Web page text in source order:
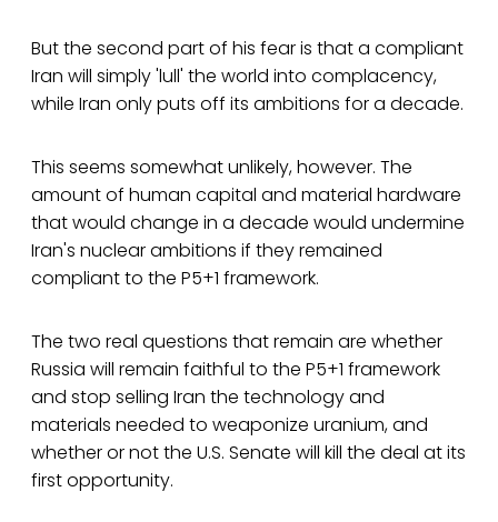
But the second part of his fear is that a compliant
Iran will simply 'lull' the world into complacency,
while Iran only puts off its ambitions for a decade.
This seems somewhat unlikely, however. The
amount of human capital and material hardware
that would change in a decade would undermine
Iran's nuclear ambitions if they remained
compliant to the P5+1 framework.
The two real questions that remain are whether
Russia will remain faithful to the P5+1 framework
and stop selling Iran the technology and
materials needed to weaponize uranium, and
whether or not the U.S. Senate will kill the deal at its
first opportunity.